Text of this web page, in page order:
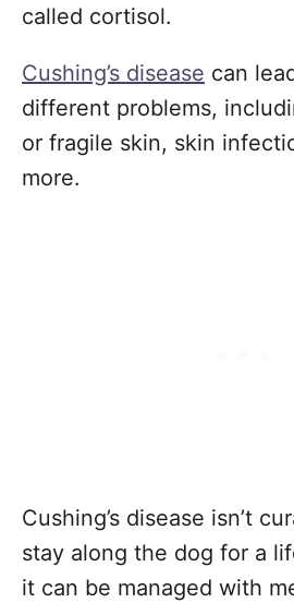
called cortisol.
Cushing’s disease can
different problems,
or fragile skin, skin
more.
Cushing’s disease isn’t
stay along the dog for a
it can be managed with